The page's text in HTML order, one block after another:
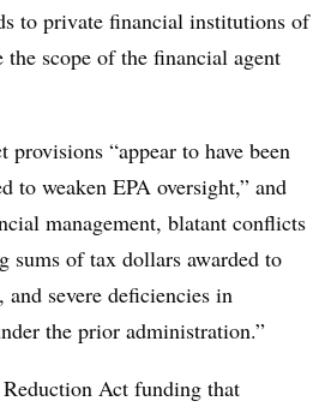
to private financial institutions of
scope of the financial agent
provisions “appear to have been
to weaken EPA oversight,” and
management, blatant conflicts
sums of tax dollars awarded to
severe deficiencies in
the prior administration.”
Act funding that